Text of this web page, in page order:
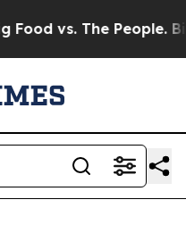
vs. The People. Big